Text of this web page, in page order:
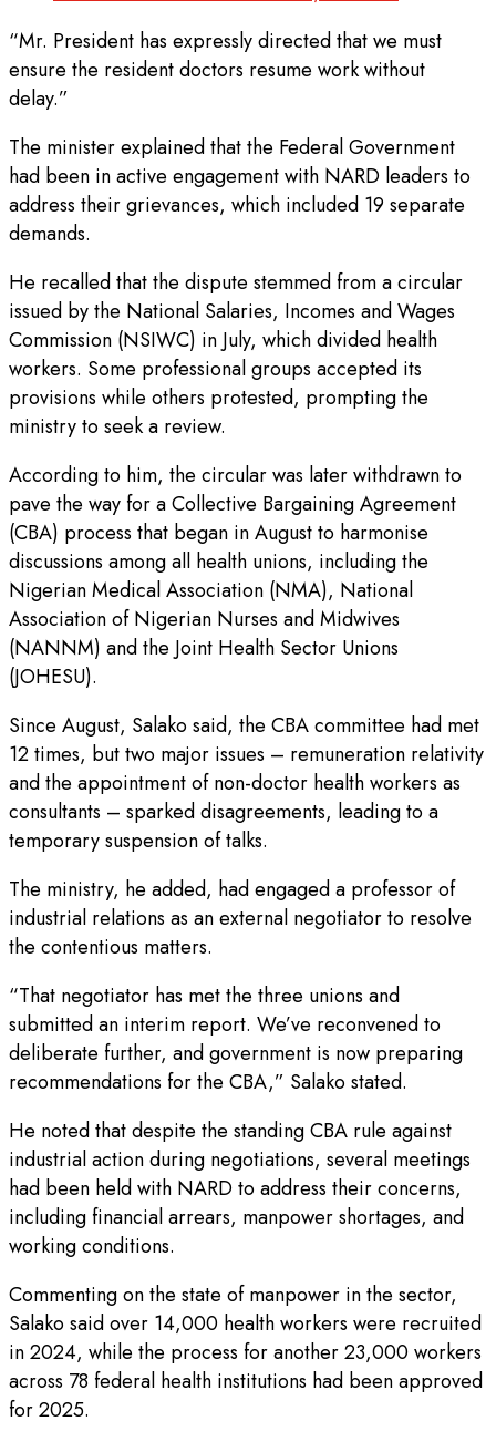
“Mr. President has expressly directed that we must
ensure the resident doctors resume work without
delay.”
The minister explained that the Federal Government
had been in active engagement with NARD leaders to
address their grievances, which included 19 separate
demands.
He recalled that the dispute stemmed from a circular
issued by the National Salaries, Incomes and Wages
Commission (NSIWC) in July, which divided health
workers. Some professional groups accepted its
provisions while others protested, prompting the
ministry to seek a review.
According to him, the circular was later withdrawn to
pave the way for a Collective Bargaining Agreement
(CBA) process that began in August to harmonise
discussions among all health unions, including the
Nigerian Medical Association (NMA), National
Association of Nigerian Nurses and Midwives
(NANNM) and the Joint Health Sector Unions
(JOHESU).
Since August, Salako said, the CBA committee had met
12 times, but two major issues – remuneration relativity
and the appointment of non-doctor health workers as
consultants – sparked disagreements, leading to a
temporary suspension of talks.
The ministry, he added, had engaged a professor of
industrial relations as an external negotiator to resolve
the contentious matters.
“That negotiator has met the three unions and
submitted an interim report. We’ve reconvened to
deliberate further, and government is now preparing
recommendations for the CBA,” Salako stated.
He noted that despite the standing CBA rule against
industrial action during negotiations, several meetings
had been held with NARD to address their concerns,
including financial arrears, manpower shortages, and
working conditions.
Commenting on the state of manpower in the sector,
Salako said over 14,000 health workers were recruited
in 2024, while the process for another 23,000 workers
across 78 federal health institutions had been approved
for 2025.